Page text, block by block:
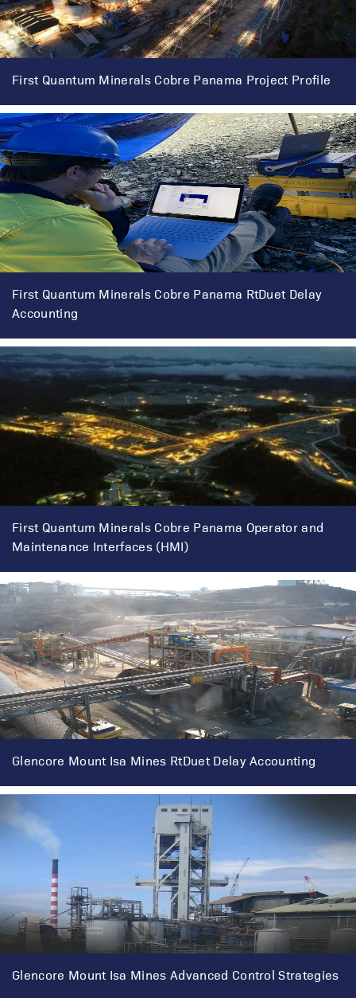
First Quantum Minerals Cobre Panama Project Profile
First Quantum Minerals Cobre Panama RtDuet Delay
Accounting
First Quantum Minerals Cobre Panama Operator and
Maintenance Interfaces (HMI)
Glencore Mount Isa Mines RtDuet Delay Accounting
Glencore Mount Isa Mines Advanced Control Strategies